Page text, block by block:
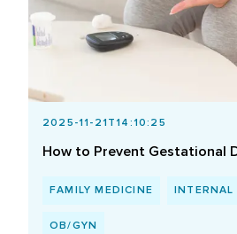
2025-11-21T14:10:25
How to Prevent Gestational
FAMILY MEDICINE INTERNAL
OB/GYN